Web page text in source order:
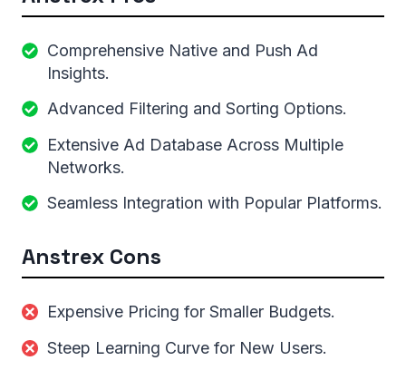
Comprehensive Native and Push Ad
Insights.
Advanced Filtering and Sorting Options.
Extensive Ad Database Across Multiple
Networks.
Seamless Integration with Popular Platforms.
Anstrex Cons
Expensive Pricing for Smaller Budgets.
Steep Learning Curve for New Users.